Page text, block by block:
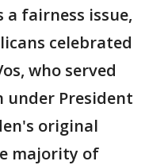
fairness issue,
celebrated
who served
under President
original
majority of